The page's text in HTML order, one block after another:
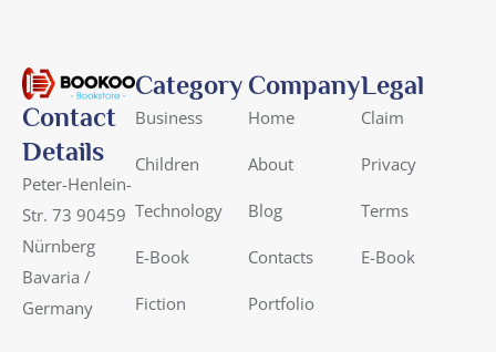
Contact
Details
Peter-Henlein-
Str. 73 90459
Nürnberg
Bavaria /
Germany
Category
Business
Children
Technology
E-Book
Fiction
Company
Home
About
Blog
Contacts
Portfolio
Legal
Claim
Privacy
Terms
E-Book